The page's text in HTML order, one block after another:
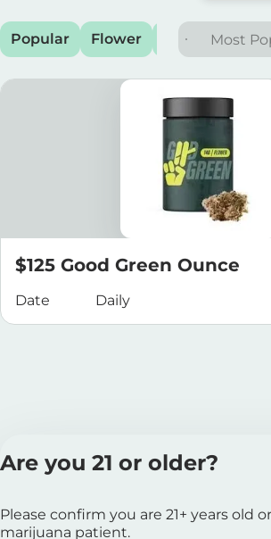
Popular Flower Preroll Vape
$125 Good Green Ounce
Date Daily
Are you 21 or older?
Please confirm you are 21+ years old
marijuana patient.